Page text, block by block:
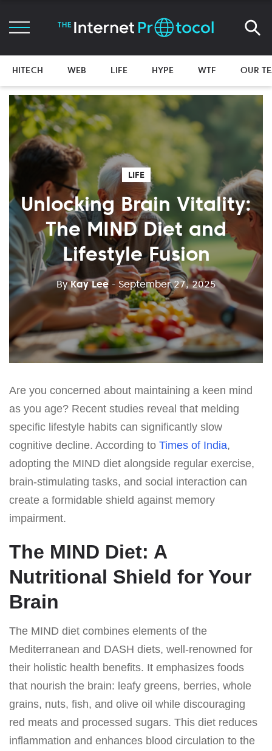
HITECH WEB LIFE HYPE WTF OUR
LIFE
Unlocking Brain Vitality:
The MIND Diet and
Lifestyle Fusion
ByKay Lee - September 27, 2025
Are you concerned about maintaining a keen mind
as you age? Recent studies reveal that melding
specific lifestyle habits can significantly slow
cognitive decline. According to Times of India,
adopting the MIND diet alongside regular exercise,
brain-stimulating tasks, and social interaction can
create a formidable shield against memory
impairment.
The MIND Diet: A
Nutritional Shield for Your
Brain
The MIND diet combines elements of the
Mediterranean and DASH diets, well-renowned for
their holistic health benefits. It emphasizes foods
that nourish the brain: leafy greens, berries, whole
grains, nuts, fish, and olive oil while discouraging
red meats and processed sugars. This diet reduces
inflammation and enhances blood circulation to the